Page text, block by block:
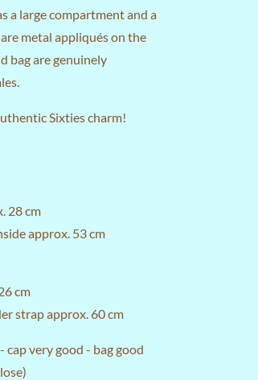
a large compartment and a
metal appliqués on the
bag are genuinely
Sixties charm!
28 cm
approx. 53 cm
cm
strap approx. 60 cm
cap very good - bag good